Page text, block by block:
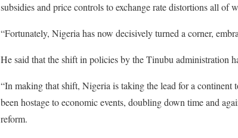
subsidies and price controls to exchange rate distortions all
“Fortunately, Nigeria has now decisively turned a corner,
He said that the shift in policies by the Tinubu administration
“In making that shift, Nigeria is taking the lead for a
been hostage to economic events, doubling down time and
reform.